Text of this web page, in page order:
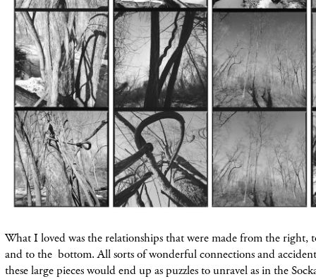
What I loved was the relationships that were made from the right,
and to the bottom. All sorts of wonderful connections and
these large pieces would end up as puzzles to unravel as in the